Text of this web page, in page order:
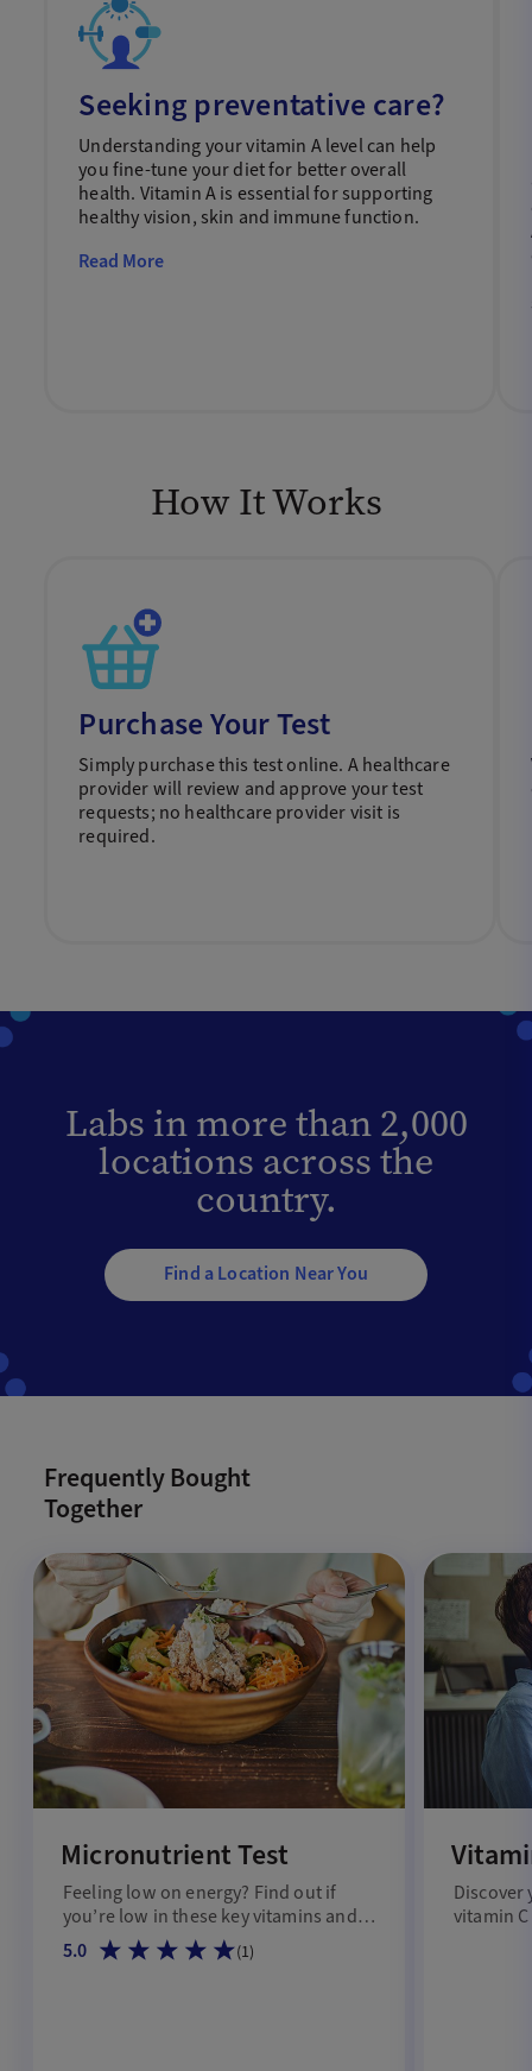
Seeking preventative care?
Understanding your vitamin A level can help
you fine-tune your diet for better overall
health. Vitamin A is essential for supporting
healthy vision, skin and immune function.
Read More
How It Works
Purchase Your Test
Simply purchase this test online. A healthcare
provider will review and approve your test
requests; no healthcare provider visit is
required.
Labs in more than 2,000
locations across the
country.
Find a Location Near You
Frequently Bought
Together
Micronutrient Test
Feeling low on energy? Find out if
you’re low in these key vitamins and
minerals.
5.0 (1)
Discover
vitamin